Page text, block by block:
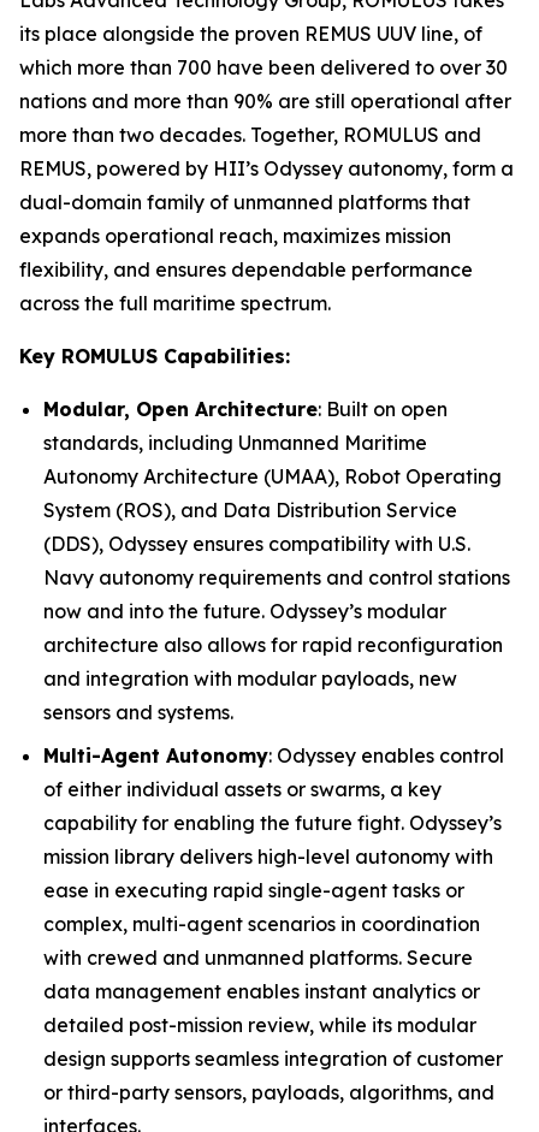
its place alongside the proven REMUS UUV line, of
which more than 700 have been delivered to over 30
nations and more than 90% are still operational after
more than two decades. Together, ROMULUS and
REMUS, powered by HII’s Odyssey autonomy, form a
dual-domain family of unmanned platforms that
expands operational reach, maximizes mission
flexibility, and ensures dependable performance
across the full maritime spectrum.
Key ROMULUS Capabilities:
Modular, Open Architecture: Built on open
standards, including Unmanned Maritime
Autonomy Architecture (UMAA), Robot Operating
System (ROS), and Data Distribution Service
(DDS), Odyssey ensures compatibility with U.S.
Navy autonomy requirements and control stations
now and into the future. Odyssey’s modular
architecture also allows for rapid reconfiguration
and integration with modular payloads, new
sensors and systems.
Multi-Agent Autonomy: Odyssey enables control
of either individual assets or swarms, a key
capability for enabling the future fight. Odyssey’s
mission library delivers high-level autonomy with
ease in executing rapid single-agent tasks or
complex, multi-agent scenarios in coordination
with crewed and unmanned platforms. Secure
data management enables instant analytics or
detailed post-mission review, while its modular
design supports seamless integration of customer
or third-party sensors, payloads, algorithms, and
interfaces.